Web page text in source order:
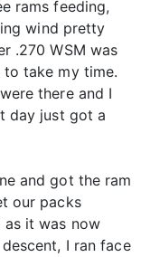
rams feeding,
wind pretty
.270 WSM was
take my time.
there and I
day just got a
and got the ram
our packs
it was now
I ran face